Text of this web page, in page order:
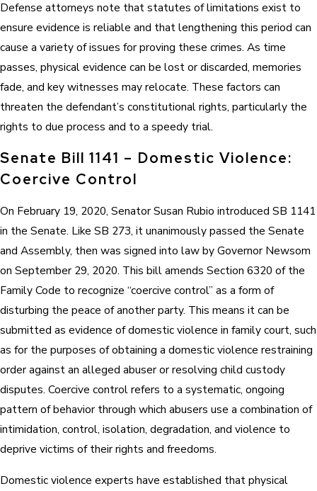
Defense attorneys note that statutes of limitations exist to
ensure evidence is reliable and that lengthening this period can
cause a variety of issues for proving these crimes. As time
passes, physical evidence can be lost or discarded, memories
fade, and key witnesses may relocate. These factors can
threaten the defendant’s constitutional rights, particularly the
rights to due process and to a speedy trial.
Senate Bill 1141 – Domestic Violence:
Coercive Control
On February 19, 2020, Senator Susan Rubio introduced SB 1141
in the Senate. Like SB 273, it unanimously passed the Senate
and Assembly, then was signed into law by Governor Newsom
on September 29, 2020. This bill amends Section 6320 of the
Family Code to recognize “coercive control” as a form of
disturbing the peace of another party. This means it can be
submitted as evidence of domestic violence in family court, such
as for the purposes of obtaining a domestic violence restraining
order against an alleged abuser or resolving child custody
disputes. Coercive control refers to a systematic, ongoing
pattern of behavior through which abusers use a combination of
intimidation, control, isolation, degradation, and violence to
deprive victims of their rights and freedoms.
Domestic violence experts have established that physical